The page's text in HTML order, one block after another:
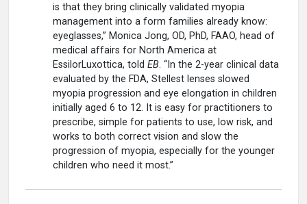
is that they bring clinically validated myopia
management into a form families already know:
eyeglasses,” Monica Jong, OD, PhD, FAAO, head of
medical affairs for North America at
EssilorLuxottica, told EB. “In the 2-year clinical data
evaluated by the FDA, Stellest lenses slowed
myopia progression and eye elongation in children
initially aged 6 to 12. It is easy for practitioners to
prescribe, simple for patients to use, low risk, and
works to both correct vision and slow the
progression of myopia, especially for the younger
children who need it most.”